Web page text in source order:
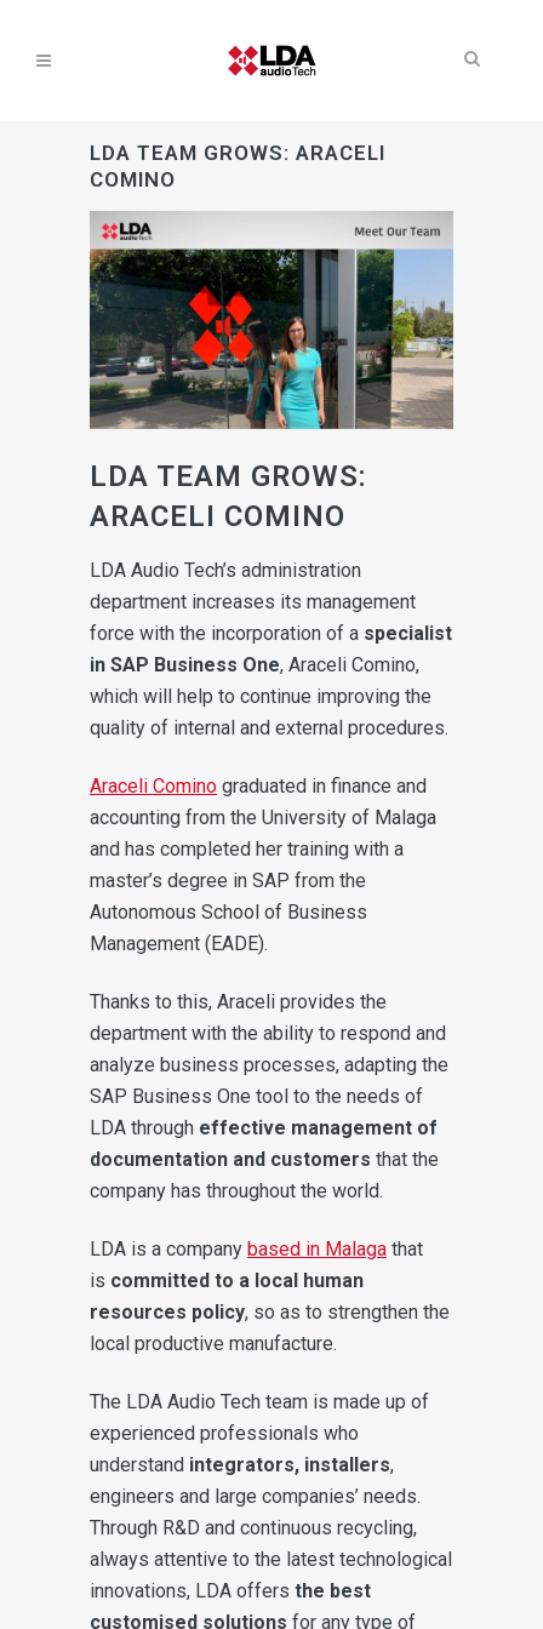
LDA TEAM GROWS: ARACELI
COMINO
LDA TEAM GROWS:
ARACELI COMINO
LDA Audio Tech’s administration
department increases its management
force with the incorporation of a specialist
in SAP Business One, Araceli Comino,
which will help to continue improving the
quality of internal and external procedures.
Araceli Comino graduated in finance and
accounting from the University of Malaga
and has completed her training with a
master’s degree in SAP from the
Autonomous School of Business
Management (EADE).
Thanks to this, Araceli provides the
department with the ability to respond and
analyze business processes, adapting the
SAP Business One tool to the needs of
LDA through effective management of
documentation and customers that the
company has throughout the world.
LDA is a company based in Malaga that
is committed to a local human
resources policy, so as to strengthen the
local productive manufacture.
The LDA Audio Tech team is made up of
experienced professionals who
understand integrators, installers,
engineers and large companies’ needs.
Through R&D and continuous recycling,
always attentive to the latest technological
innovations, LDA offers the best
customised solutions for any type of